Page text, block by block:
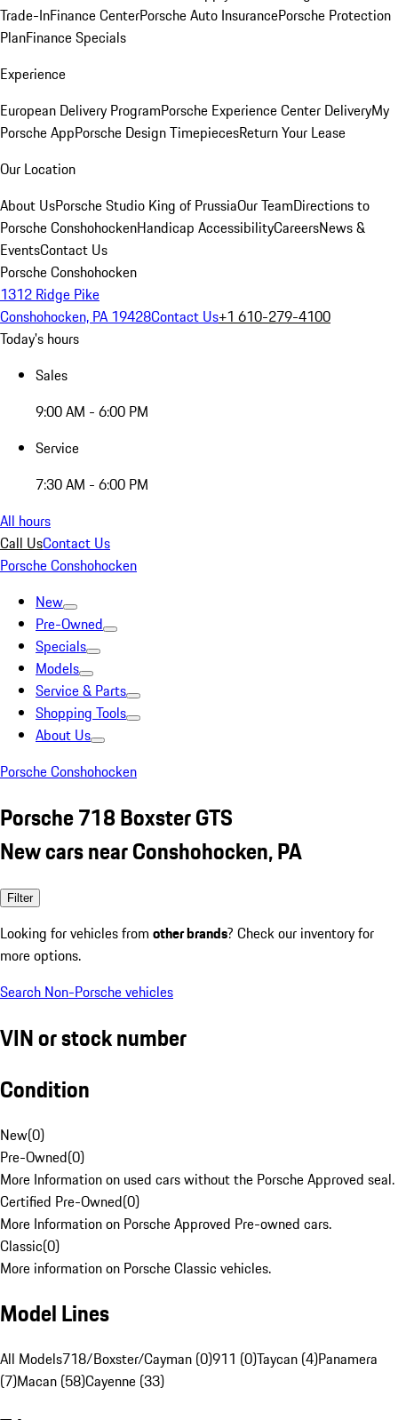
Trade-InFinance CenterPorsche Auto InsurancePorsche Protection
PlanFinance Specials
Experience
European Delivery ProgramPorsche Experience Center DeliveryMy
Porsche AppPorsche Design TimepiecesReturn Your Lease
Our Location
About UsPorsche Studio King of PrussiaOur TeamDirections to
Porsche ConshohockenHandicap AccessibilityCareersNews &
EventsContact Us
Porsche Conshohocken
1312 Ridge Pike
Conshohocken, PA 19428Contact Us+1 610-279-4100
Today's hours
Sales
9:00 AM - 6:00 PM
Service
7:30 AM - 6:00 PM
All hours
Call UsContact Us
Porsche Conshohocken
New
Pre-Owned
Specials
Models
Service & Parts
Shopping Tools
About Us
Porsche Conshohocken
Porsche 718 Boxster GTS
New cars near Conshohocken, PA
Filter
Looking for vehicles from other brands? Check our inventory for
more options.
Search Non-Porsche vehicles
VIN or stock number
Condition
New(0)
Pre-Owned(0)
More Information on used cars without the Porsche Approved seal.
Certified Pre-Owned(0)
More Information on Porsche Approved Pre-owned cars.
Classic(0)
More information on Porsche Classic vehicles.
Model Lines
All Models718/Boxster/Cayman (0)911 (0)Taycan (4)Panamera
(7)Macan (58)Cayenne (33)